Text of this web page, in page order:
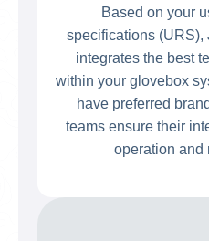
Based on your
specifications (URS),
integrates the best
within your glovebox
have preferred
teams ensure their
operation and